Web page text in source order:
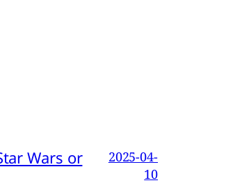
Wars or
2025-04-
10